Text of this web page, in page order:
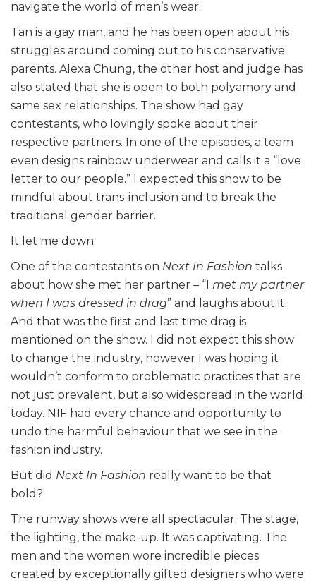
navigate the world of men’s wear.
Tan is a gay man, and he has been open about his
struggles around coming out to his conservative
parents. Alexa Chung, the other host and judge has
also stated that she is open to both polyamory and
same sex relationships. The show had gay
contestants, who lovingly spoke about their
respective partners. In one of the episodes, a team
even designs rainbow underwear and calls it a “love
letter to our people.” I expected this show to be
mindful about trans-inclusion and to break the
traditional gender barrier.
It let me down.
One of the contestants on Next In Fashion talks
about how she met her partner – “I met my partner
when I was dressed in drag” and laughs about it.
And that was the first and last time drag is
mentioned on the show. I did not expect this show
to change the industry, however I was hoping it
wouldn’t conform to problematic practices that are
not just prevalent, but also widespread in the world
today. NIF had every chance and opportunity to
undo the harmful behaviour that we see in the
fashion industry.
But did Next In Fashion really want to be that
bold?
The runway shows were all spectacular. The stage,
the lighting, the make-up. It was captivating. The
men and the women wore incredible pieces
created by exceptionally gifted designers who were